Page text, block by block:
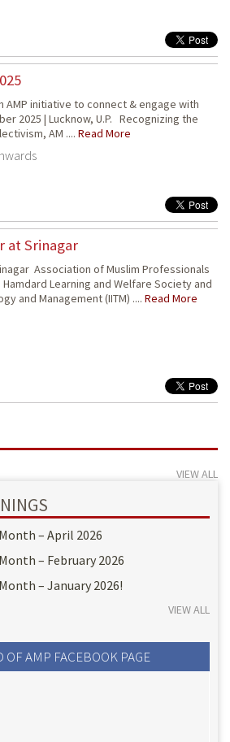
AMP initiative to connect & engage with
2025 | Lucknow, U.P. Recognizing the
AM .... Read More
at Srinagar
Association of Muslim Professionals
Learning and Welfare Society and
and Management (IITM) .... Read More
VIEW ALL
– April 2026
– February 2026
– January 2026!
VIEW ALL
OF AMP FACEBOOK PAGE